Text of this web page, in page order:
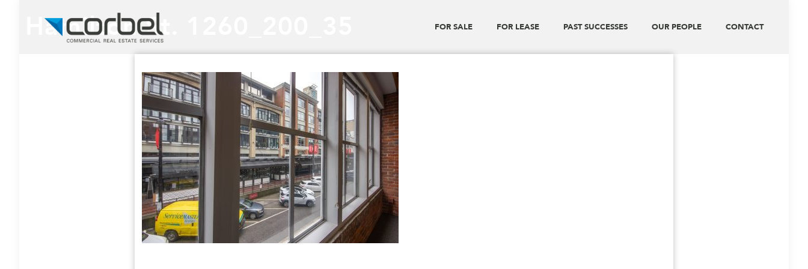
FOR SALE FOR LEASE PAST SUCCESSES OUR PEOPLE CONTACT
Hamilton St. 1260_200_35